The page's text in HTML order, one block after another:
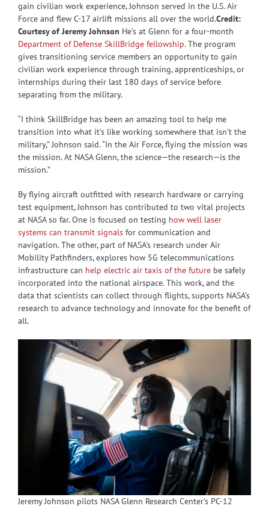
gain civilian work experience, Johnson served in the U.S. Air
Force and flew C-17 airlift missions all over the world.Credit:
Courtesy of Jeremy Johnson He’s at Glenn for a four-month
Department of Defense SkillBridge fellowship.The program
gives transitioning service members an opportunity to gain
civilian work experience through training, apprenticeships, or
internships during their last 180 days of service before
separating from the military.
“I think SkillBridge has been an amazing tool to help me
transition into what it’s like working somewhere that isn’t the
military,” Johnson said. “In the Air Force, flying the mission was
the mission. At NASA Glenn, the science—the research—is the
mission.”
By flying aircraft outfitted with research hardware or carrying
test equipment, Johnson has contributed to two vital projects
at NASA so far. One is focused on testing how well laser
systems can transmit signalsfor communication and
navigation. The other, part of NASA’s research under Air
Mobility Pathfinders, explores how 5G telecommunications
infrastructure can help electric air taxis of the futurebe safely
incorporated into the national airspace. This work, and the
data that scientists can collect through flights, supports NASA’s
research to advance technology and innovate for the benefit of
all.
Jeremy Johnson pilots NASA Glenn Research Center’s PC-12